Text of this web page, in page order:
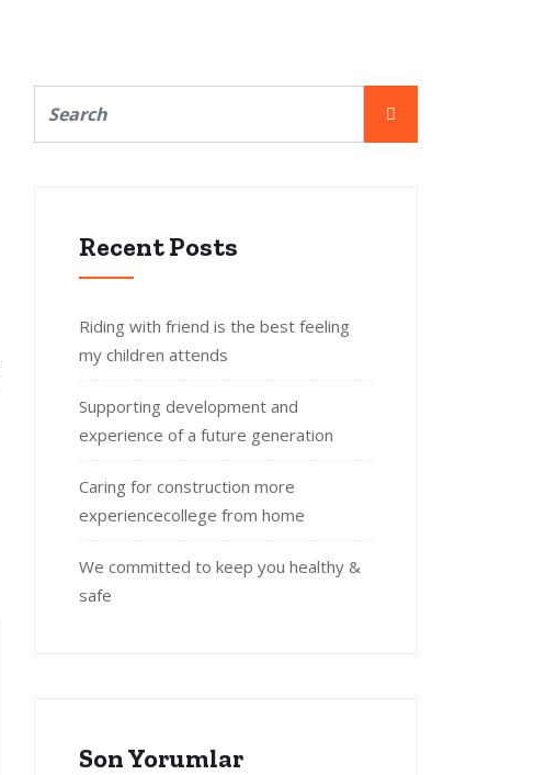
Recent Posts
Riding with friend is the best feeling
my children attends
Supporting development and
experience of a future generation
Caring for construction more
experiencecollege from home
We committed to keep you healthy &
safe
Son Yorumlar